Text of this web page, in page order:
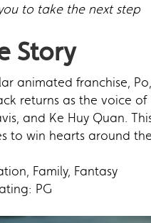
to take the next step
Story
animated franchise,
returns as the voice
and Ke Huy Quan.
to win hearts around
Family, Fantasy
PG